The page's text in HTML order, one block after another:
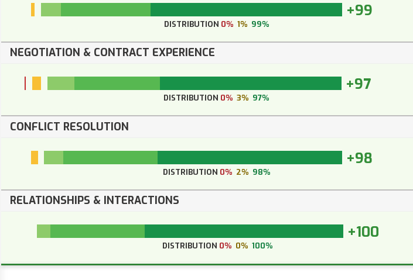
+99
DISTRIBUTION 0% 1% 99%
NEGOTIATION & CONTRACT EXPERIENCE
+97
DISTRIBUTION 0% 3% 97%
CONFLICT RESOLUTION
+98
DISTRIBUTION 0% 2% 98%
RELATIONSHIPS & INTERACTIONS
+100
DISTRIBUTION 0% 0% 100%